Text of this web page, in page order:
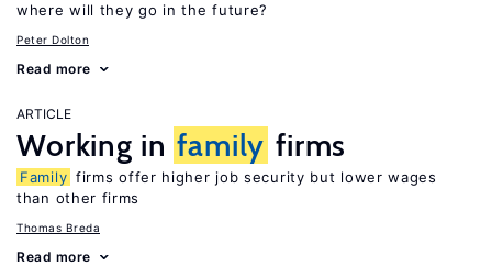
where will they go in the future?
Peter Dolton
Read more
ARTICLE
Working in family firms
Family firms offer higher job security but lower wages
than other firms
Thomas Breda
Read more